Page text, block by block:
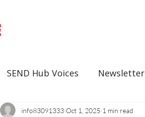
SEND Hub Voices Newsletter
info83091333 Oct 1, 2025 1 min read